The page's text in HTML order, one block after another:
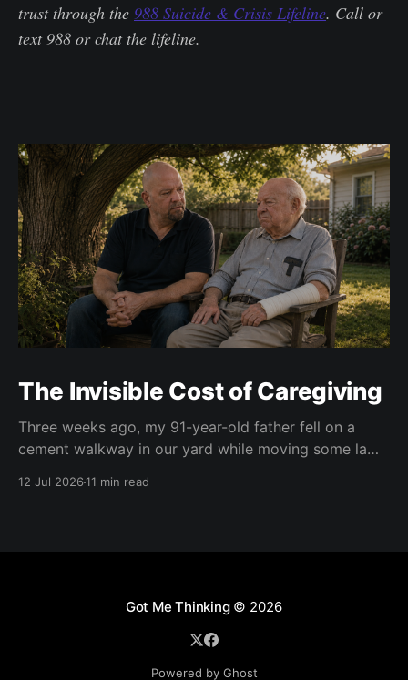
trust through the 988 Suicide & Crisis Lifeline. Call or
text 988 or chat the lifeline.
The Invisible Cost of Caregiving
Three weeks ago, my 91-year-old father fell on a
cement walkway in our yard while moving some lawn
12 Jul 202611 min read
Got Me Thinking © 2026
Powered by Ghost